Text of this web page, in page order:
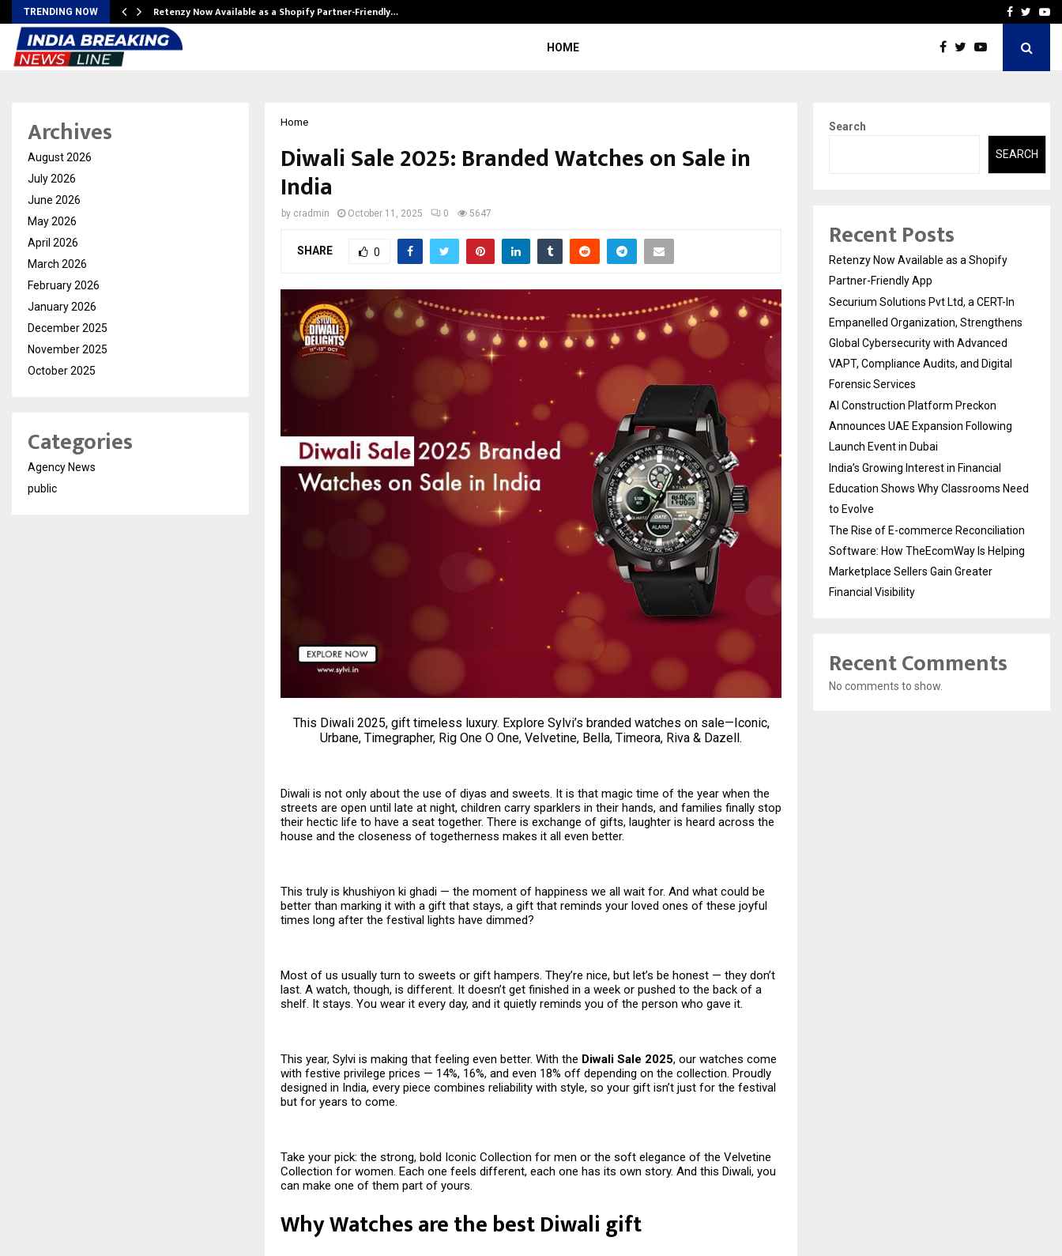
TRENDING NOW Retenzy Now Available as a Shopify Partner-Friendly… AI ConstructionFacebook
HOME
Home
Diwali Sale 2025: Branded Watches on Sale in
India
by cradmin October 11, 2025 0 5647
SHARE 0
This Diwali 2025, gift timeless luxury. Explore Sylvi’s branded watches on sale—Iconic,
Urbane, Timegrapher, Rig One O One, Velvetine, Bella, Timeora, Riva & Dazell.
Diwali is not only about the use of diyas and sweets. It is that magic time of the year when the
streets are open until late at night, children carry sparklers in their hands, and families finally stop
their hectic life to have a seat together. There is exchange of gifts, laughter is heard across the
house and the closeness of togetherness makes it all even better.
This truly is khushiyon ki ghadi — the moment of happiness we all wait for. And what could be
better than marking it with a gift that stays, a gift that reminds your loved ones of these joyful
times long after the festival lights have dimmed?
Most of us usually turn to sweets or gift hampers. They’re nice, but let’s be honest — they don’t
last. A watch, though, is different. It doesn’t get finished in a week or pushed to the back of a
shelf. It stays. You wear it every day, and it quietly reminds you of the person who gave it.
This year, Sylvi is making that feeling even better. With the Diwali Sale 2025, our watches come
with festive privilege prices — 14%, 16%, and even 18% off depending on the collection. Proudly
designed in India, every piece combines reliability with style, so your gift isn’t just for the festival
but for years to come.
Take your pick: the strong, bold Iconic Collection for men or the soft elegance of the Velvetine
Collection for women. Each one feels different, each one has its own story. And this Diwali, you
can make one of them part of yours.
Why Watches are the best Diwali gift
Archives
August 2026
July 2026
June 2026
May 2026
April 2026
March 2026
February 2026
January 2026
December 2025
November 2025
October 2025
Categories
Agency News
public
Search
SEARCH
Recent Posts
Retenzy Now Available as a Shopify
Partner-Friendly App
Securium Solutions Pvt Ltd, a CERT-In
Empanelled Organization, Strengthens
Global Cybersecurity with Advanced
VAPT, Compliance Audits, and Digital
Forensic Services
AI Construction Platform Preckon
Announces UAE Expansion Following
Launch Event in Dubai
India’s Growing Interest in Financial
Education Shows Why Classrooms Need
to Evolve
The Rise of E-commerce Reconciliation
Software: How TheEcomWay Is Helping
Marketplace Sellers Gain Greater
Financial Visibility
Recent Comments
No comments to show.